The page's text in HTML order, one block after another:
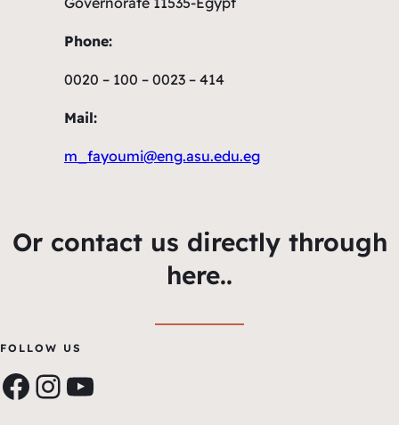
Phone:
0020 – 100 – 0023 – 414
Mail:
m_fayoumi@eng.asu.edu.eg
Or contact us directly through
here..
FOLLOW US
Facebook InstagramYouTube